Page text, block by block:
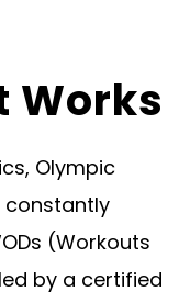
Works
Olympic
constantly
(Workouts
by a certified